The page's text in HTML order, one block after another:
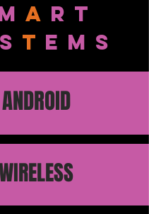
a rt
T EMS
ANDROID